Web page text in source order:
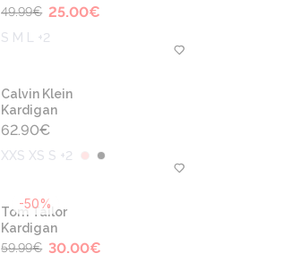
49.99€ 25.00€
S M L +2
Calvin Klein
Kardigan
62.90€
XXS XS S +2
-50%
Tom Tailor
Kardigan
59.99€ 30.00€